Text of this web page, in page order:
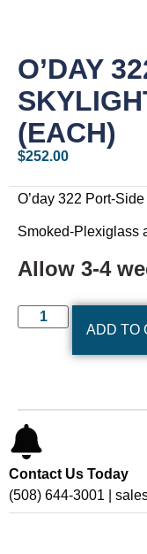
O’DAY
(EACH)
$252.00
O’day 322 Port-
Smoked-Plexiglass
Allow 3-4
ADD TO
Contact Us Today
(508) 644-3001 |